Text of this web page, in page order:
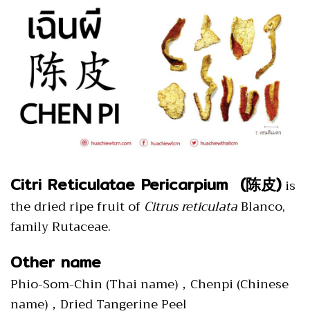
Citri Reticulatae Pericarpium (陈皮)is
the dried ripe fruit of Citrus reticulataBlanco,
family Rutaceae.
Other name
Phio-Som-Chin (Thai name)，Chenpi (Chinese
name)，Dried Tangerine Peel